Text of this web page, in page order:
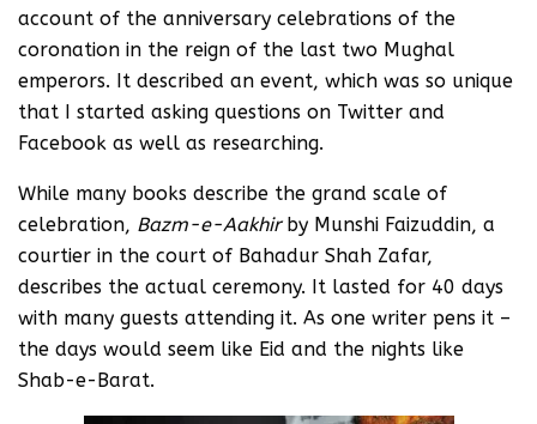
account of the anniversary celebrations of the
coronation in the reign of the last two Mughal
emperors. It described an event, which was so unique
that I started asking questions on Twitter and
Facebook as well as researching.
While many books describe the grand scale of
celebration, Bazm-e-Aakhirby Munshi Faizuddin, a
courtier in the court of Bahadur Shah Zafar,
describes the actual ceremony. It lasted for 40 days
with many guests attending it. As one writer pens it –
the days would seem like Eid and the nights like
Shab-e-Barat.